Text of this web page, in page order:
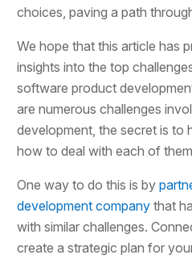
choices, paving a path
We hope that this article has
insights into the top
software product
are numerous challenges
development, the secret is to
how to deal with each of
One way to do this is by
development company that
with similar challenges.
create a strategic plan for